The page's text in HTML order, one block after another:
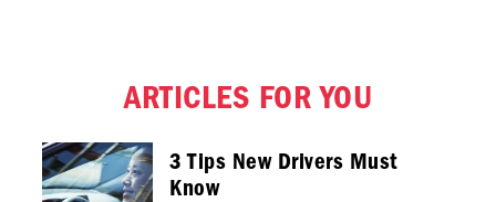
ARTICLES FOR YOU
3 Tips New Drivers Must
Know